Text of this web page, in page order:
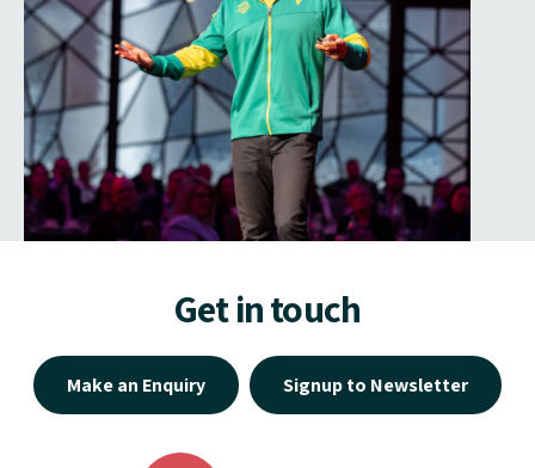
Get in touch
Make an Enquiry Signup to Newsletter